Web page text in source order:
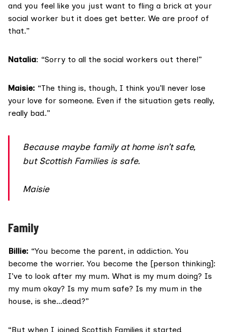
and you feel like you just want to fling a brick at your
social worker but it does get better. We are proof of
that.”
Natalia: “Sorry to all the social workers out there!”
Maisie: “The thing is, though, I think you’ll never lose
your love for someone. Even if the situation gets really,
really bad.”
Because maybe family at home isn’t safe,
but Scottish Families is safe.
Maisie
Family
Billie: “You become the parent, in addiction. You
become the worrier. You become the [person thinking]:
I’ve to look after my mum. What is my mum doing? Is
my mum okay? Is my mum safe? Is my mum in the
house, is she…dead?”
“But when I joined Scottish Families it started